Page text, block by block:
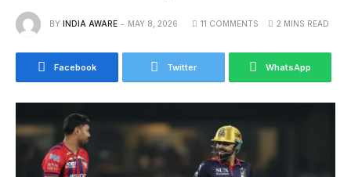
BY INDIA AWARE MAY 8, 2026 11 COMMENTS 2 MINS READ
Facebook Twitter WhatsApp